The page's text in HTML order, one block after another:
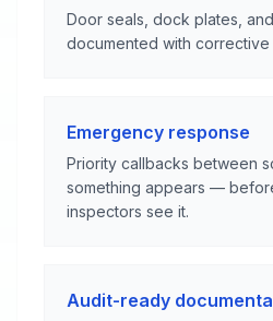
Door seals, dock plates,
documented with corrective
Emergency response
Priority callbacks between
something appears —
inspectors see it.
Audit-ready